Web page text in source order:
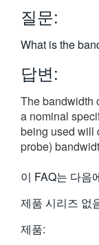
DEUTSCH
VIỆT NAM
简体中文
日本語
한국어
繁體中文
질문:
What is the
답변:
The bandwidth
a nominal
being used will
probe)
이 FAQ는 다음
제품 시리즈 없
제품: